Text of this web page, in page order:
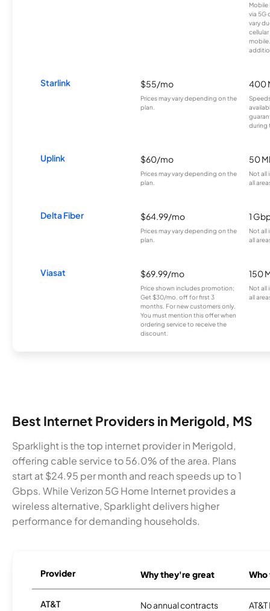
Mobile
via 5G
vary
Starlink $55/mo
Prices may vary depending on the
plan.
400
during
Uplink $60/mo
Prices may vary depending on the
plan.
50
Not all
all
Delta Fiber $64.99/mo
Prices may vary depending on the
plan.
1
Not all
all
Viasat $69.99/mo
Price shown includes promotion;
Get $30/mo. off for first 3
months. For new customers only.
You must mention this offer when
ordering service to receive the
discount.
150
Not all
all
Best Internet Providers in Merigold, MS
Sparklight is the top internet provider in Merigold,
offering cable service to 56.0% of the area. Plans
start at $24.95 per month and reach speeds up to 1
Gbps. While Verizon 5G Home Internet provides a
wireless alternative, Sparklight delivers higher
performance for demanding households.
Provider Why they're great
AT&T No annual contracts